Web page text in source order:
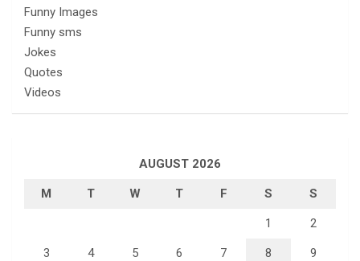
Funny Images
Funny sms
Jokes
Quotes
Videos
AUGUST 2026
M T W T F S S
1 2
3 4 5 6 7 8 9